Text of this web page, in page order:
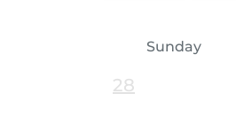
Year
Sunday
28